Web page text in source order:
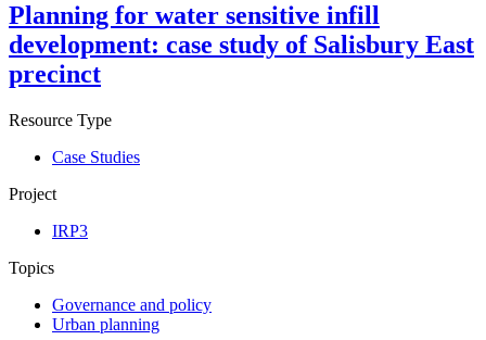
Planning for water sensitive infill
development: case study of Salisbury East
precinct
Resource Type
Case Studies
Project
IRP3
Topics
Governance and policy
Urban planning